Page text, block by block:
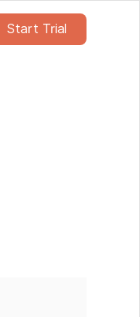
Start Trial